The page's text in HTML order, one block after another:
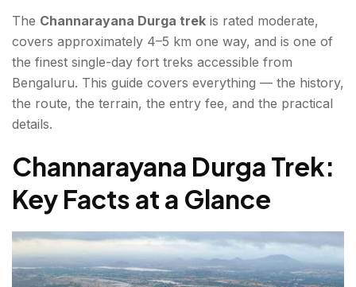
Channarayana Durga Trek Difficulty — An Honest
Review
Best Time for the Channarayana Durga Trek
Practical Tips
Trek Review
Conclusion About Channarayana Durga Trek
FAQs About Channarayana Durga Trek
The Channarayana Durga trek is rated moderate,
covers approximately 4–5 km one way, and is one of
the finest single-day fort treks accessible from
Bengaluru. This guide covers everything — the history,
the route, the terrain, the entry fee, and the practical
details.
Channarayana Durga Trek:
Key Facts at a Glance